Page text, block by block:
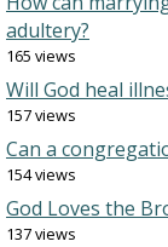
adultery?
165 views
Will God heal
157 views
Can a
154 views
God Loves the
137 views